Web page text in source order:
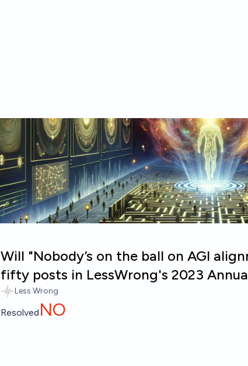
Will "Nobody’s on the ball on AGI
fifty posts in LessWrong's 2023
Less Wrong
Resolved NO